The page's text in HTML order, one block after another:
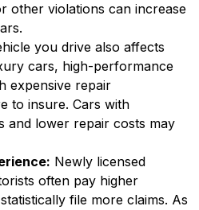
other violations can increase
you drive also affects
cars, high-performance
expensive repair
to insure. Cars with
and lower repair costs may
Newly licensed
often pay higher
file more claims. As